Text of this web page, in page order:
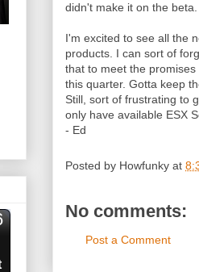
didn't make it on the beta.
I'm excited to see all the
products. I can sort of
that to meet the
this quarter. Gotta keep
Still, sort of frustrating to
only have available ESX
- Ed
Posted by Howfunky at
No comments:
Post a Comment